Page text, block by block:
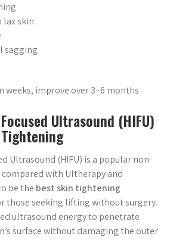
lax skin
sagging
weeks, improve over 3–6 months
Ultrasound (HIFU)
Ultrasound (HIFU) is a popular non-
with Ultherapy and
be the best skin tightening
those seeking lifting without surgery.
ultrasound energy to penetrate
surface without damaging the outer